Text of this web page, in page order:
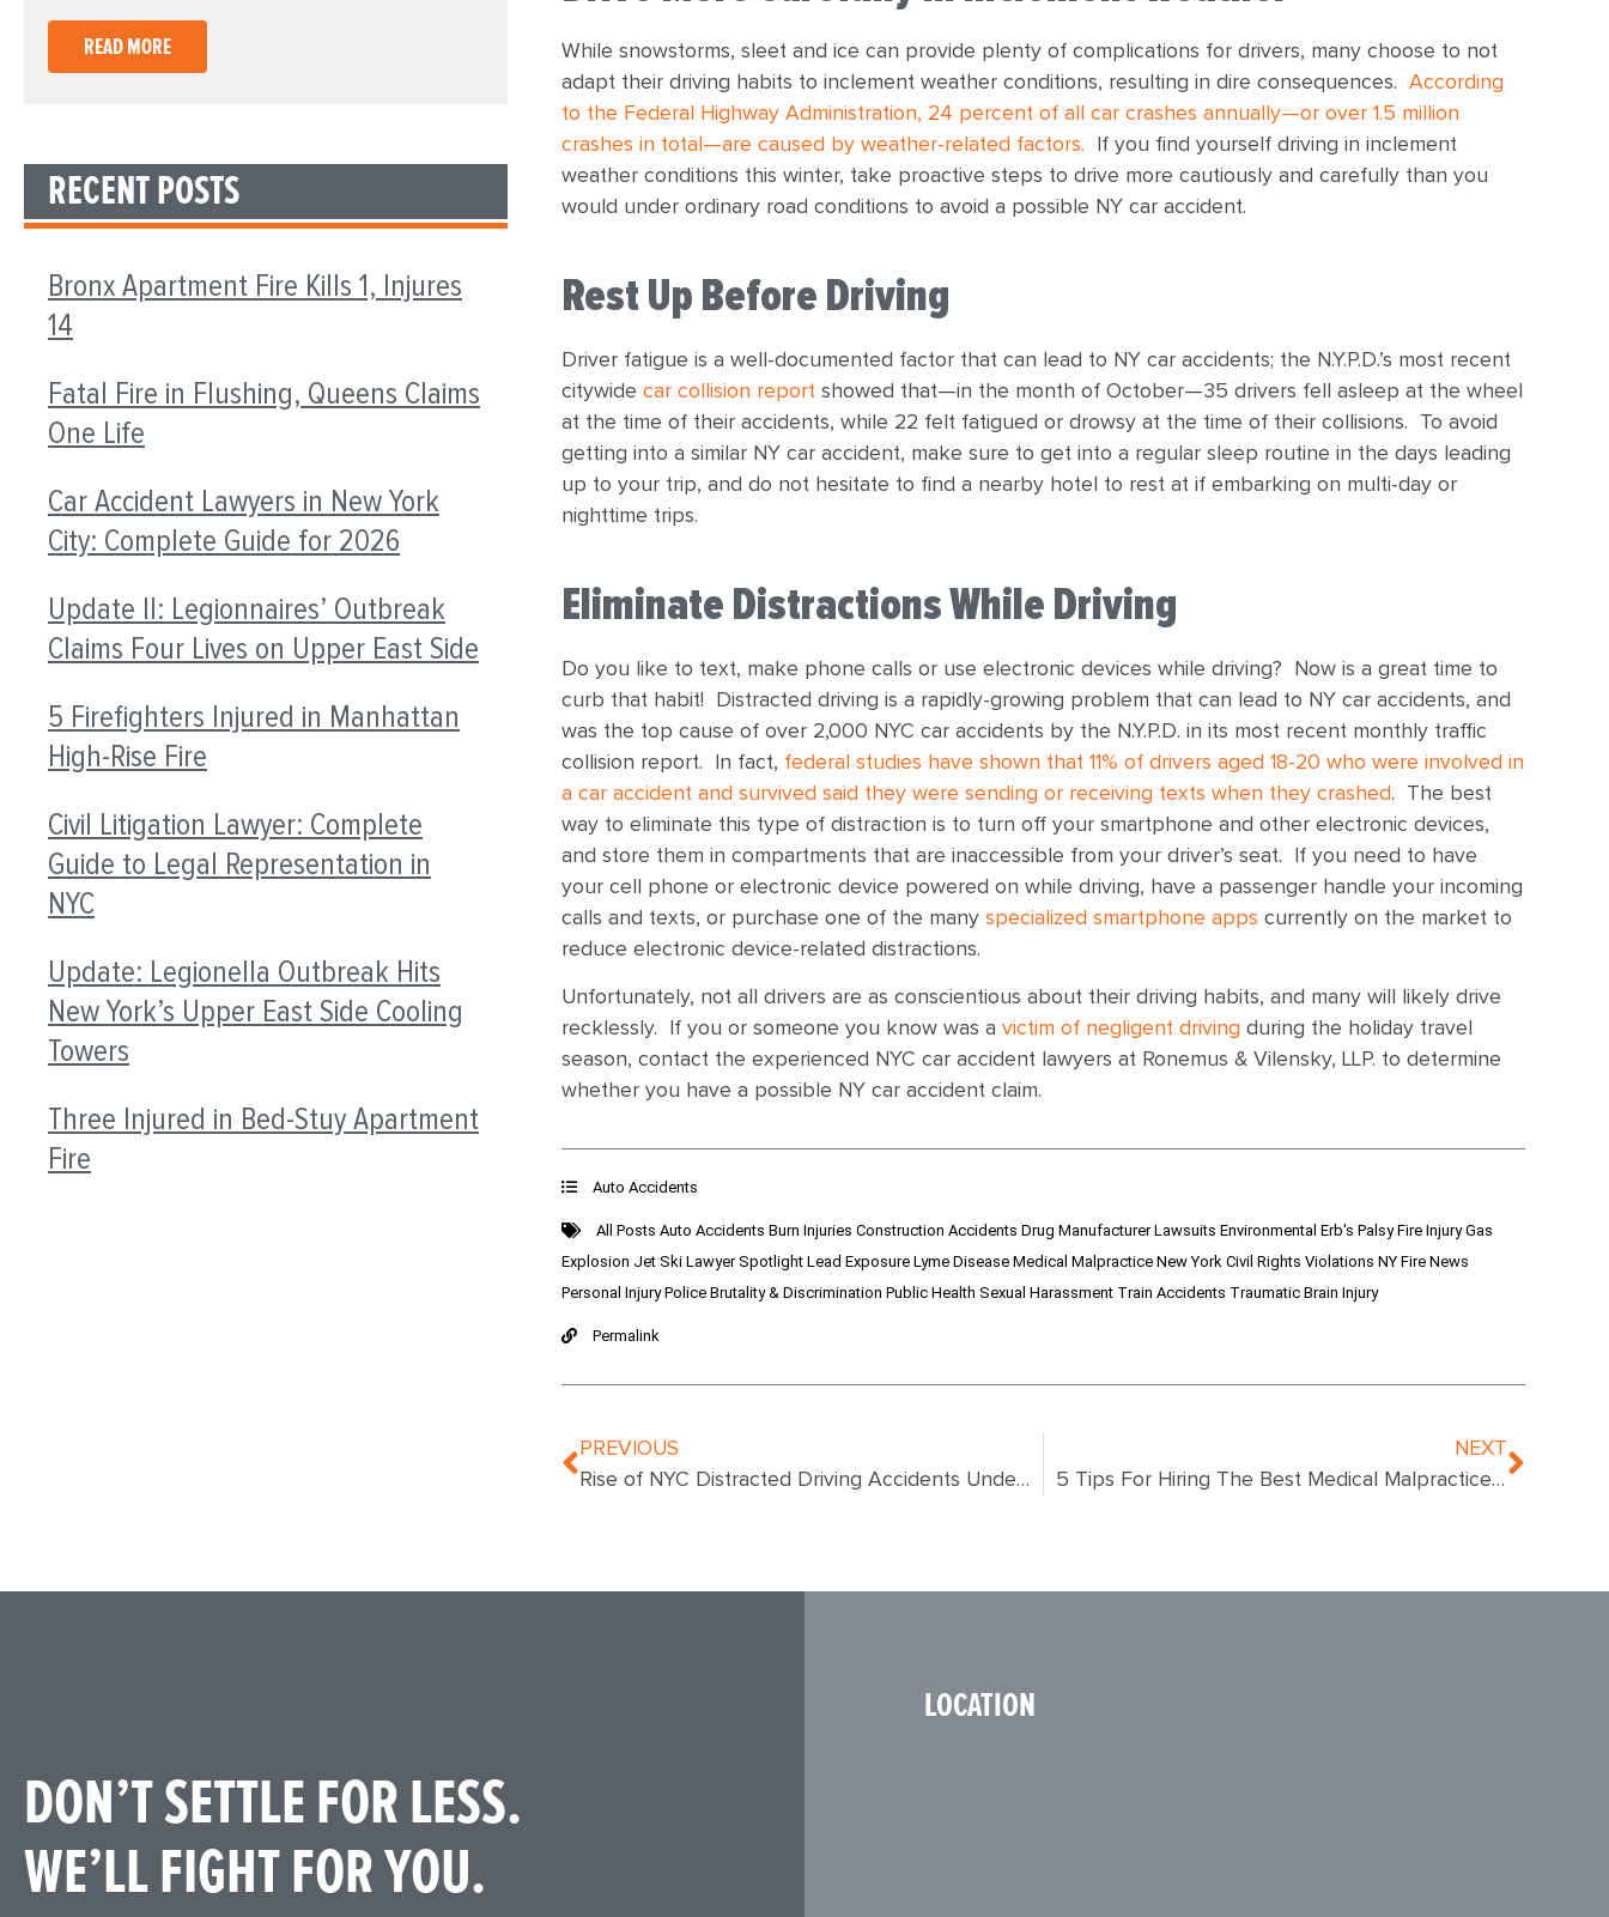
READ MORE
RECENT POSTS
Bronx Apartment Fire Kills 1, Injures
14
Fatal Fire in Flushing, Queens Claims
One Life
Car Accident Lawyers in New York
City: Complete Guide for 2026
Update II: Legionnaires’ Outbreak
Claims Four Lives on Upper East Side
5 Firefighters Injured in Manhattan
High-Rise Fire
Civil Litigation Lawyer: Complete
Guide to Legal Representation in
NYC
Update: Legionella Outbreak Hits
New York’s Upper East Side Cooling
Towers
Three Injured in Bed-Stuy Apartment
Fire
While snowstorms, sleet and ice can provide plenty of complications for drivers, many choose to not
adapt their driving habits to inclement weather conditions, resulting in dire consequences.According
to the Federal Highway Administration, 24 percent of all car crashes annually—or over 1.5 million
crashes in total—are caused by weather-related factors. If you find yourself driving in inclement
weather conditions this winter, take proactive steps to drive more cautiously and carefully than you
would under ordinary road conditions to avoid a possible NY car accident.
Rest Up Before Driving
Driver fatigue is a well-documented factor that can lead to NY car accidents; the N.Y.P.D.’s most recent
citywidecar collision reportshowed that—in the month of October—35 drivers fell asleep at the wheel
at the time of their accidents, while 22 felt fatigued or drowsy at the time of their collisions. To avoid
getting into a similar NY car accident, make sure to get into a regular sleep routine in the days leading
up to your trip, and do not hesitate to find a nearby hotel to rest at if embarking on multi-day or
nighttime trips.
Eliminate Distractions While Driving
Do you like to text, make phone calls or use electronic devices while driving? Now is a great time to
curb that habit! Distracted driving is a rapidly-growing problem that can lead to NY car accidents, and
was the top cause of over 2,000 NYC car accidents by the N.Y.P.D. in its most recent monthly traffic
collision report. In fact, federal studies have shown that 11% of drivers aged 18-20 who were involved in
a car accident and survived said they were sending or receiving texts when they crashed. The best
way to eliminate this type of distraction is to turn off your smartphone and other electronic devices,
and store them in compartments that are inaccessible from your driver’s seat. If you need to have
your cell phone or electronic device powered on while driving, have a passenger handle your incoming
calls and texts, or purchase one of the manyspecialized smartphone apps currently on the market to
reduce electronic device-related distractions.
Unfortunately, not all drivers are as conscientious about their driving habits, and many will likely drive
recklessly. If you or someone you know was avictim of negligent driving during the holiday travel
season, contact the experienced NYC car accident lawyers at Ronemus & Vilensky, LLP. to determine
whether you have a possible NY car accident claim.
Auto Accidents
All PostsAuto AccidentsBurn InjuriesConstruction AccidentsDrug Manufacturer LawsuitsEnvironmentalErb's PalsyFire InjuryGas
Explosion Jet SkiLawyer SpotlightLead ExposureLyme DiseaseMedical MalpracticeNew York Civil Rights ViolationsNY Fire News
Personal InjuryPolice Brutality & DiscriminationPublic HealthSexual Harassment Train Accidents Traumatic Brain Injury
Permalink
PREVIOUS
Rise of NYC Distracted Driving Accidents Underscores Growing National Car Safety Issue
NEXT
5 Tips For Hiring The Best Medical Malpractice Attorney
DON’T SETTLE FOR LESS.
WE’LL FIGHT FOR YOU.
LOCATION